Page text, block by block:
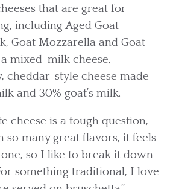
that are great for
including Aged Goat
Goat Mozzarella and Goat
a mixed-milk cheese,
cheddar-style cheese made
and 30% goat’s milk.
cheese is a tough question,
so many great flavors, it feels
so I like to break it down
something traditional, I love